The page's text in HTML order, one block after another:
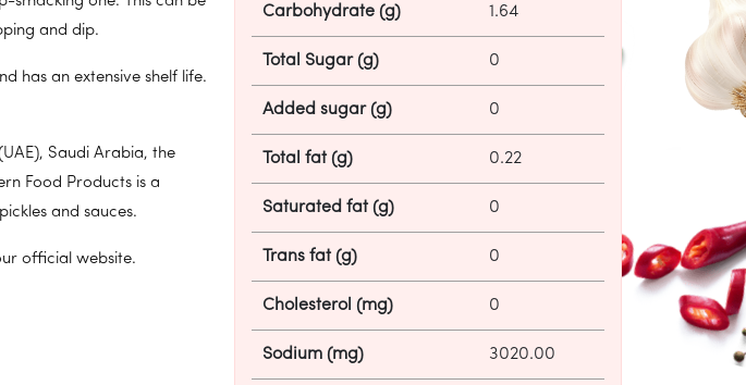
and dip.
has an extensive shelf life.
Saudi Arabia, the
Food Products is a
and sauces.
official website.
Carbohydrate (g) 1.64
Total Sugar (g) 0
Added sugar (g) 0
Total fat (g) 0.22
Saturated fat (g) 0
Trans fat (g) 0
Cholesterol (mg) 0
Sodium (mg) 3020.00